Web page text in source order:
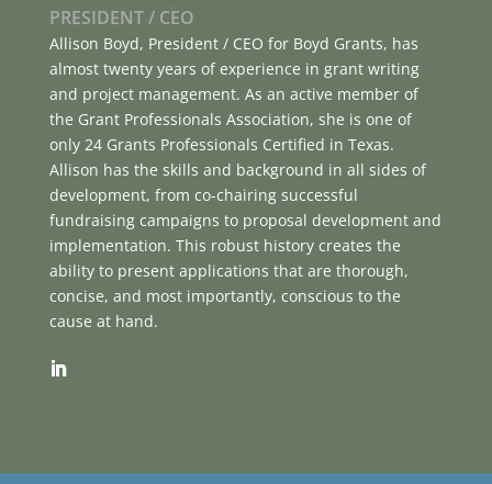
PRESIDENT / CEO
Allison Boyd, President / CEO for Boyd Grants, has
almost twenty years of experience in grant writing
and project management. As an active member of
the Grant Professionals Association, she is one of
only 24 Grants Professionals Certified in Texas.
Allison has the skills and background in all sides of
development, from co-chairing successful
fundraising campaigns to proposal development and
implementation. This robust history creates the
ability to present applications that are thorough,
concise, and most importantly, conscious to the
cause at hand.